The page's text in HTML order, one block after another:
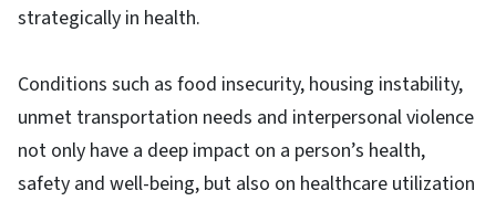
strategically in health.
Conditions such as food insecurity, housing instability,
unmet transportation needs and interpersonal violence
not only have a deep impact on a person’s health,
safety and well-being, but also on healthcare utilization